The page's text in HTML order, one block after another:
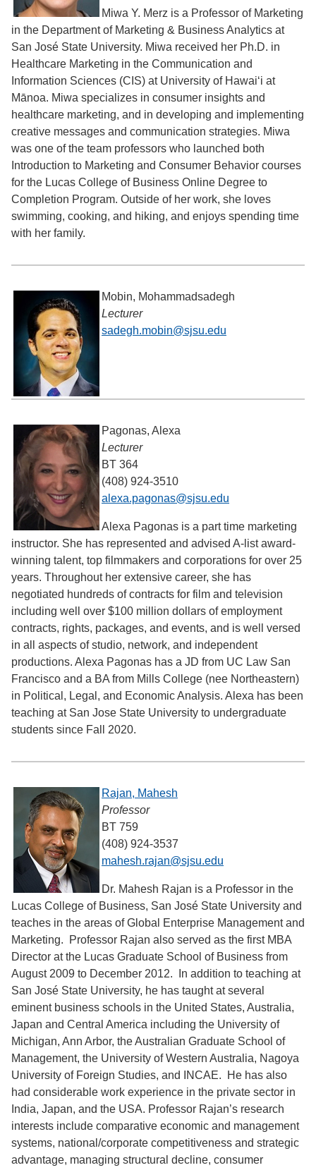
Miwa Y. Merz is a Professor of Marketing
in the Department of Marketing & Business Analytics at
San José State University. Miwa received her Ph.D. in
Healthcare Marketing in the Communication and
Information Sciences (CIS) at University of Hawaiʻi at
Mānoa. Miwa specializes in consumer insights and
healthcare marketing, and in developing and implementing
creative messages and communication strategies. Miwa
was one of the team professors who launched both
Introduction to Marketing and Consumer Behavior courses
for the Lucas College of Business Online Degree to
Completion Program. Outside of her work, she loves
swimming, cooking, and hiking, and enjoys spending time
with her family.
Mobin, Mohammadsadegh
Lecturer
sadegh.mobin@sjsu.edu
Pagonas, Alexa
Lecturer
BT 364
(408) 924-3510
alexa.pagonas@sjsu.edu
Alexa Pagonas is a part time marketing
instructor. She has represented and advised A-list award-
winning talent, top filmmakers and corporations for over 25
years. Throughout her extensive career, she has
negotiated hundreds of contracts for film and television
including well over $100 million dollars of employment
contracts, rights, packages, and events, and is well versed
in all aspects of studio, network, and independent
productions. Alexa Pagonas has a JD from UC Law San
Francisco and a BA from Mills College (nee Northeastern)
in Political, Legal, and Economic Analysis. Alexa has been
teaching at San Jose State University to undergraduate
students since Fall 2020.
Rajan, Mahesh
Professor
BT 759
(408) 924-3537
mahesh.rajan@sjsu.edu
Dr. Mahesh Rajan is a Professor in the
Lucas College of Business, San José State University and
teaches in the areas of Global Enterprise Management and
Marketing. Professor Rajan also served as the first MBA
Director at the Lucas Graduate School of Business from
August 2009 to December 2012. In addition to teaching at
San José State University, he has taught at several
eminent business schools in the United States, Australia,
Japan and Central America including the University of
Michigan, Ann Arbor, the Australian Graduate School of
Management, the University of Western Australia, Nagoya
University of Foreign Studies, and INCAE. He has also
had considerable work experience in the private sector in
India, Japan, and the USA. Professor Rajan’s research
interests include comparative economic and management
systems, national/corporate competitiveness and strategic
advantage, managing structural decline, consumer